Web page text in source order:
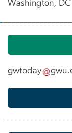
Washington,
gwtoday gwu.